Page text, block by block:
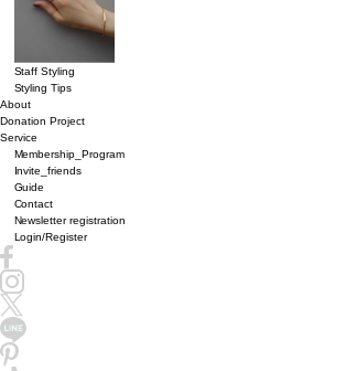
Staff Styling
Styling Tips
About
Donation Project
Service
Membership_Program
Invite_friends
Guide
Contact
Newsletter registration
Login/Register